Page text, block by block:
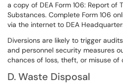
a copy of DEA Form 106: Report of
Substances. Complete Form 106
via the internet to DEA
Diversions are likely to trigger
and personnel security measures
chances of loss, theft, or misuse of
D. Waste Disposal